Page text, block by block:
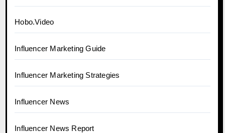
Hobo.Video
Influencer Marketing Guide
Influencer Marketing Strategies
Influencer News
Influencer News Report